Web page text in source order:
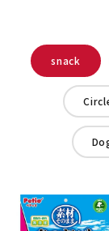
snack